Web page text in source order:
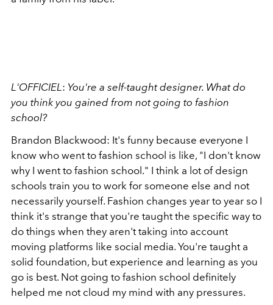
L'OFFICIEL: You're a self-taught designer. What do
you think you gained from not going to fashion
school?
Brandon Blackwood: It's funny because everyone I
know who went to fashion school is like, "I don't know
why I went to fashion school." I think a lot of design
schools train you to work for someone else and not
necessarily yourself. Fashion changes year to year so I
think it's strange that you're taught the specific way to
do things when they aren't taking into account
moving platforms like social media. You're taught a
solid foundation, but experience and learning as you
go is best. Not going to fashion school definitely
helped me not cloud my mind with any pressures.